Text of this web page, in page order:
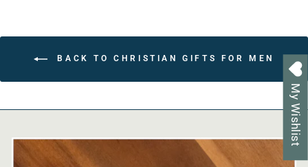
BACK TO CHRISTIAN GIFTS FOR MEN
My Wishlist